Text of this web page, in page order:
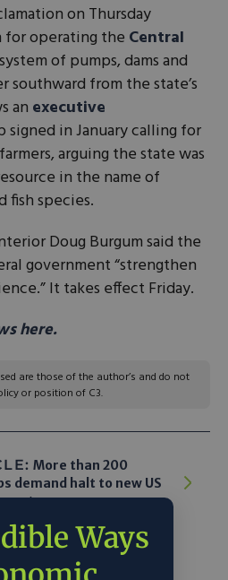
on Thursday
for operating the Central
of pumps, dams and
southward from the state’s
an executive
signed in January calling for
arguing the state was
in the name of
fish species.
Doug Burgum said the
government “strengthen
It takes effect Friday.
here.
are those of the author’s and do not
or position of C3.
More than 200
demand halt to new US
Ways